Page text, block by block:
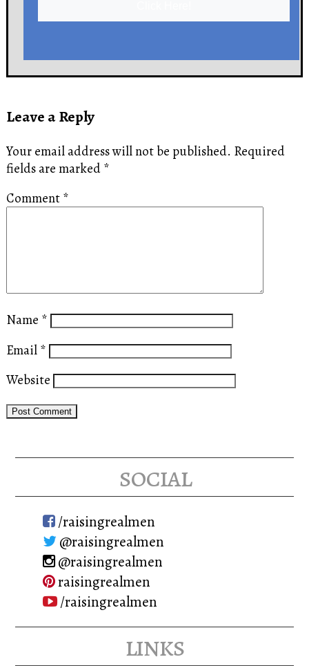
Leave a Reply
Your email address will not be published. Required
fields are marked *
Comment *
Name *
Email *
Website
social
/raisingrealmen
@raisingrealmen
@raisingrealmen
raisingrealmen
/raisingrealmen
links